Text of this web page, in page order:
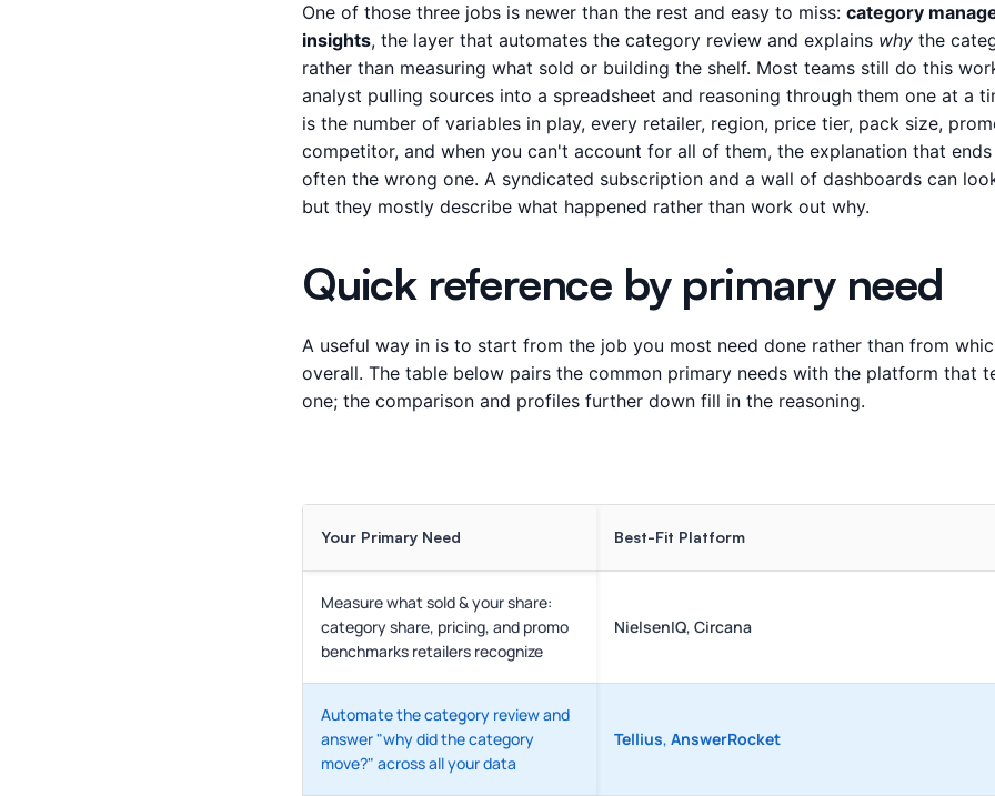
One of those three jobs is newer than the rest and easy to miss: category
insights, the layer that automates the category review and explains why the
rather than measuring what sold or building the shelf. Most teams still do this
analyst pulling sources into a spreadsheet and reasoning through them one at a
is the number of variables in play, every retailer, region, price tier, pack size,
competitor, and when you can't account for all of them, the explanation that
often the wrong one. A syndicated subscription and a wall of dashboards can
but they mostly describe what happened rather than work out why.
Quick reference by primary need
A useful way in is to start from the job you most need done rather than from
overall. The table below pairs the common primary needs with the platform that
one; the comparison and profiles further down fill in the reasoning.
Your Primary Need Best-Fit Platform
Measure what sold & your share:
category share, pricing, and promo
benchmarks retailers recognize
NielsenIQ, Circana
Automate the category review and
answer "why did the category
move?" across all your data
Tellius, AnswerRocket